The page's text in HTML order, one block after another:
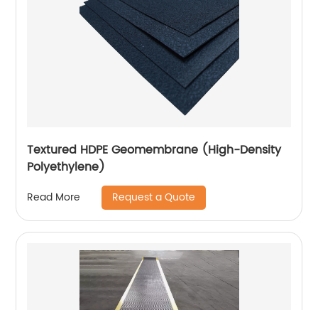
Textured HDPE Geomembrane (High-Density
Polyethylene)
Read More Request a Quote